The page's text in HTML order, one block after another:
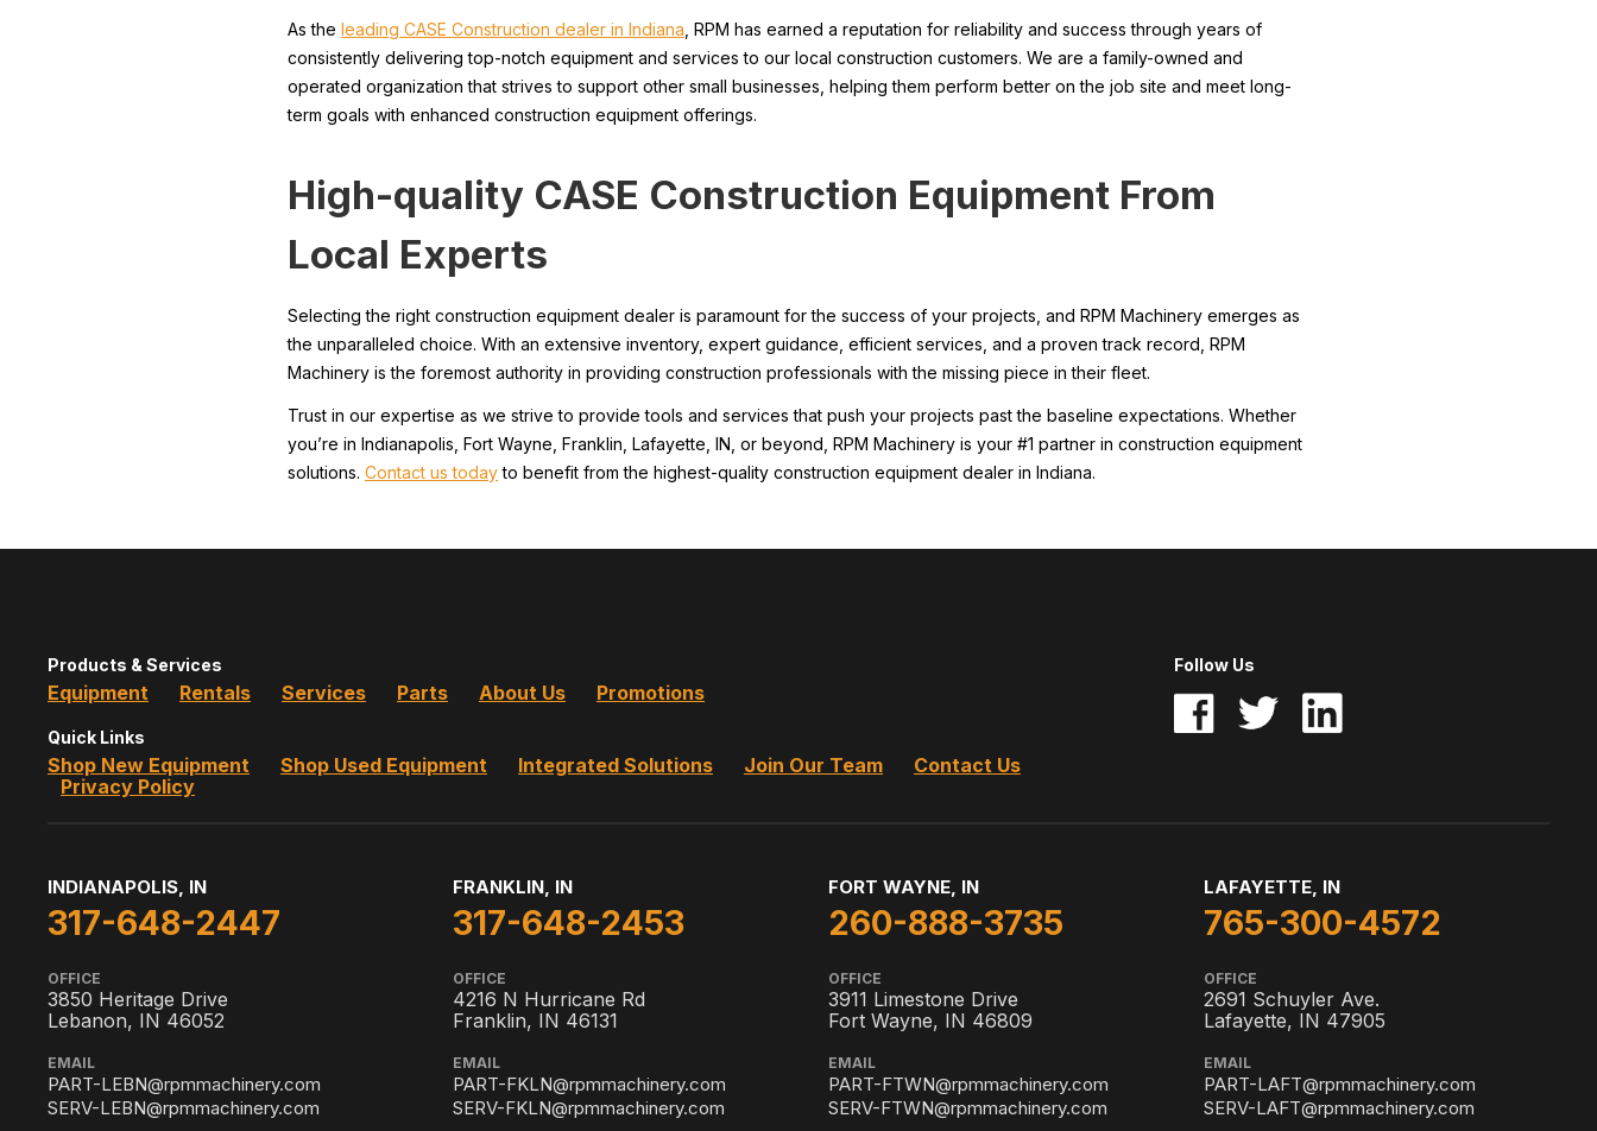
As the leading CASE Construction dealer in Indiana , RPM has earned a reputation for reliability and success through years of
consistently delivering top-notch equipment and services to our local construction customers. We are a family-owned and
operated organization that strives to support other small businesses, helping them perform better on the job site and meet long-
term goals with enhanced construction equipment offerings.
High-quality CASE Construction Equipment From
Local Experts
Selecting the right construction equipment dealer is paramount for the success of your projects, and RPM Machinery emerges as
the unparalleled choice. With an extensive inventory, expert guidance, efficient services, and a proven track record, RPM
Machinery is the foremost authority in providing construction professionals with the missing piece in their fleet.
Trust in our expertise as we strive to provide tools and services that push your projects past the baseline expectations. Whether
you’re in Indianapolis, Fort Wayne, Franklin, Lafayette, IN, or beyond, RPM Machinery is your #1 partner in construction equipment
solutions. Contact us todayto benefit from the highest-quality construction equipment dealer in Indiana.
Products & Services
Equipment Rentals Services Parts About Us Promotions
Quick Links
Shop New Equipment Shop Used Equipment Integrated Solutions Join Our Team
Contact Us
Privacy Policy
Follow Us
INDIANAPOLIS, IN
317-648-2447
OFFICE
3850 Heritage Drive
Lebanon, IN 46052
EMAIL
PART-LEBN@rpmmachinery.com
SERV-LEBN@rpmmachinery.com
FRANKLIN, IN
317-648-2453
OFFICE
4216 N Hurricane Rd
Franklin, IN 46131
EMAIL
PART-FKLN@rpmmachinery.com
SERV-FKLN@rpmmachinery.com
FORT WAYNE, IN
260-888-3735
OFFICE
3911 Limestone Drive
Fort Wayne, IN 46809
EMAIL
PART-FTWN@rpmmachinery.com
SERV-FTWN@rpmmachinery.com
LAFAYETTE, IN
765-300-4572
OFFICE
2691 Schuyler Ave.
Lafayette, IN 47905
EMAIL
PART-LAFT@rpmmachinery.com
SERV-LAFT@rpmmachinery.com